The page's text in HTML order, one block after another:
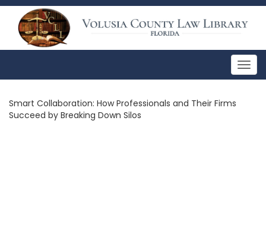
Smart Collaboration: How Professionals and Their Firms
Succeed by Breaking Down Silos